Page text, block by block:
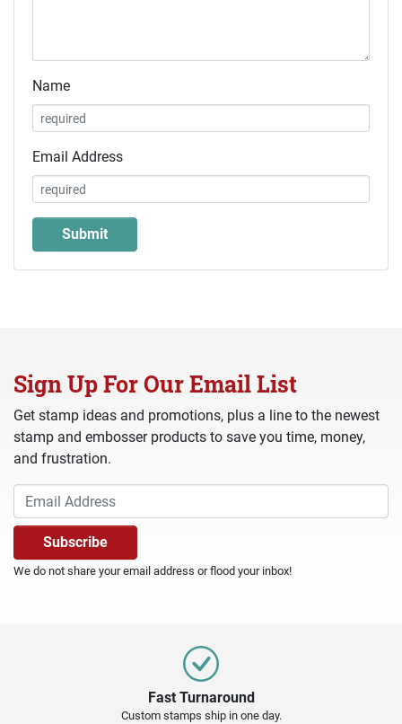
Name
Email Address
Sign Up For Our Email List
Get stamp ideas and promotions, plus a line to the newest
stamp and embosser products to save you time, money,
and frustration.
We do not share your email address or flood your inbox!
Fast Turnaround
Custom stamps ship in one day.